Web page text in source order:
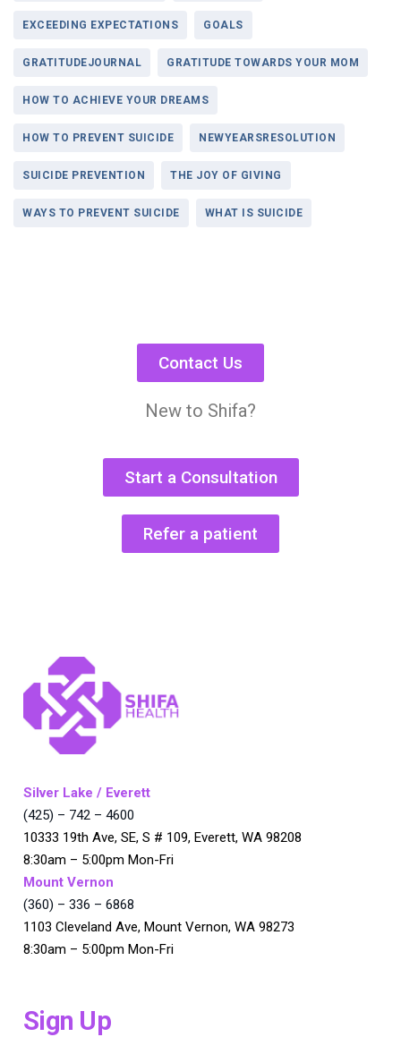
EXCEEDING EXPECTATIONS GOALS
GRATITUDEJOURNAL GRATITUDE TOWARDS YOUR MOM
HOW TO ACHIEVE YOUR DREAMS
HOW TO PREVENT SUICIDE NEWYEARSRESOLUTION
SUICIDE PREVENTION THE JOY OF GIVING
WAYS TO PREVENT SUICIDE WHAT IS SUICIDE
Contact Us
New to Shifa?
Start a Consultation
Refer a patient
Silver Lake / Everett
(425) – 742 – 4600
10333 19th Ave, SE, S # 109, Everett, WA 98208
8:30am – 5:00pm Mon-Fri
Mount Vernon
(360) – 336 – 6868
1103 Cleveland Ave, Mount Vernon, WA 98273
8:30am – 5:00pm Mon-Fri
Sign Up